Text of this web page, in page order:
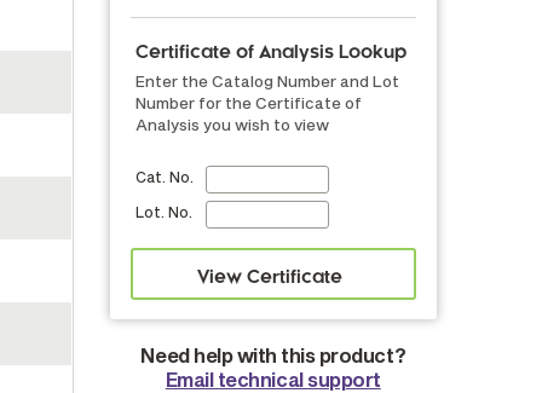
Certificate of Analysis Lookup
Enter the Catalog Number and Lot
Number for the Certificate of
Analysis you wish to view
Cat. No.
Lot. No.
Need help with this product?
Email technical support